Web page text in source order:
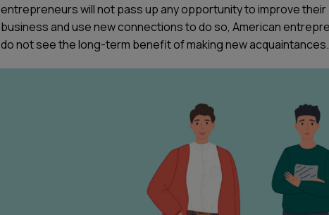
entrepreneurs will not pass up any opportunity to improve their
business and use new connections to do so, American
do not see the long-term benefit of making new